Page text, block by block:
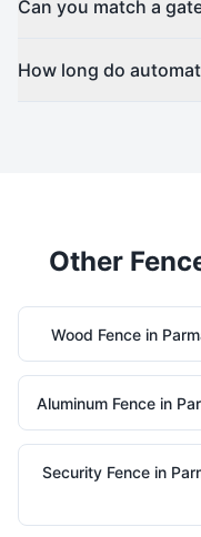
Can you match a
How long do
Other
Wood Fence in
Aluminum Fence in
Security Fence in